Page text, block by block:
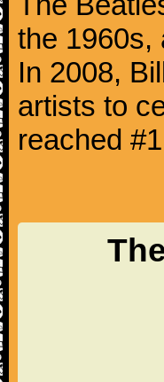
the 1960s,
In 2008,
artists to
reached